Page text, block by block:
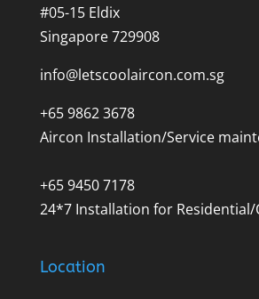
#05-15 Eldix
Singapore 729908
info@letscoolaircon.com.sg
+65 9862 3678
Aircon Installation/Service
+65 9450 7178
24*7 Installation for
Location